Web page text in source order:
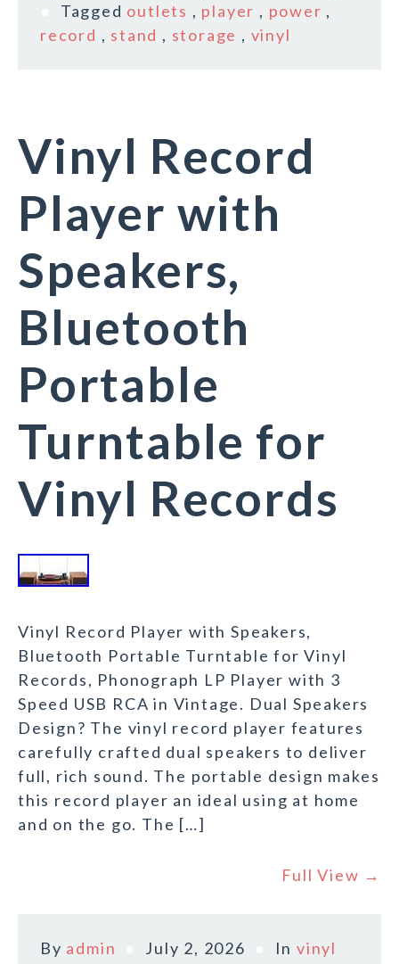
Tagged outlets , player , power ,
record , stand , storage , vinyl
Vinyl Record
Player with
Speakers,
Bluetooth
Portable
Turntable for
Vinyl Records
Vinyl Record Player with Speakers,
Bluetooth Portable Turntable for Vinyl
Records, Phonograph LP Player with 3
Speed USB RCA in Vintage. Dual Speakers
Design? The vinyl record player features
carefully crafted dual speakers to deliver
full, rich sound. The portable design makes
this record player an ideal using at home
and on the go. The […]
Full View →
By admin July 2, 2026 Invinyl